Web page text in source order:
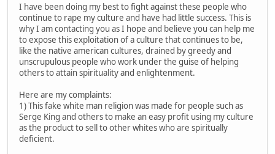
I have been doing my best to fight against these people who
continue to rape my culture and have had little success. This is
why I am contacting you as I hope and believe you can help me
to expose this exploitation of a culture that continues to be,
like the native american cultures, drained by greedy and
unscrupulous people who work under the guise of helping
others to attain spirituality and enlightenment.
Here are my complaints:
1) This fake white man religion was made for people such as
Serge King and others to make an easy profit using my culture
as the product to sell to other whites who are spiritually
deficient.